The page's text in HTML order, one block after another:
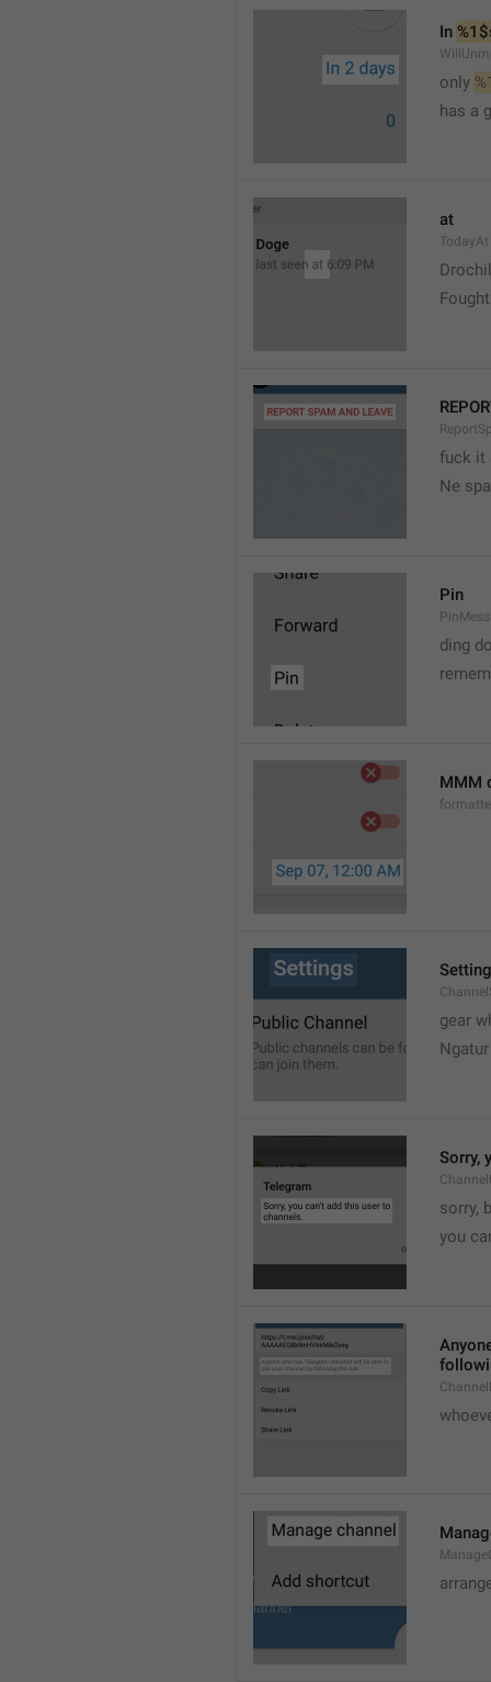
In
only
has a
at
TodayAt
Drochil
fuck it
Ne
Pin
ding
MMM
gear
Sorry,
sorry,
you